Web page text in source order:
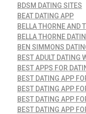
BDSM DATING SITES
BEAT DATING APP
BELLA THORNE AND
BELLA THORNE
BEN SIMMONS
BEST ADULT DATING
BEST APPS FOR
BEST DATING APP
BEST DATING APP
BEST DATING APP
BEST DATING APP